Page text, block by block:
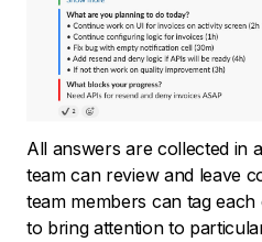
All answers are collected in
team can review and leave
team members can tag
to bring attention to